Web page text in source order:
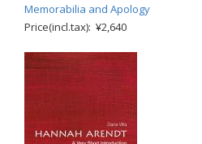
Memorabilia and Apology
Price(incl.tax): ¥2,640